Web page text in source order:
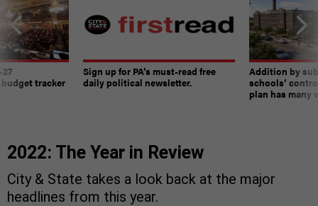
tracker
Sign up for PA’s must-read free
daily political newsletter.
Addition by
schools’
plan has many
2022: The Year in Review
City & State takes a look back at the major
headlines from this year.